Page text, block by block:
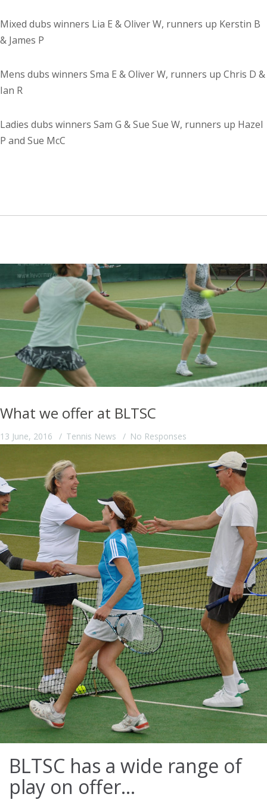
Mixed dubs winners Lia E & Oliver W, runners up Kerstin B
& James P
Mens dubs winners Sma E & Oliver W, runners up Chris D &
Ian R
Ladies dubs winners Sam G & Sue Sue W, runners up Hazel
P and Sue McC
What we offer at BLTSC
13 June, 2016 Tennis News No Responses
BLTSC has a wide range of
play on offer...